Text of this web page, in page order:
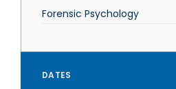
Forensic Psychology
DATES